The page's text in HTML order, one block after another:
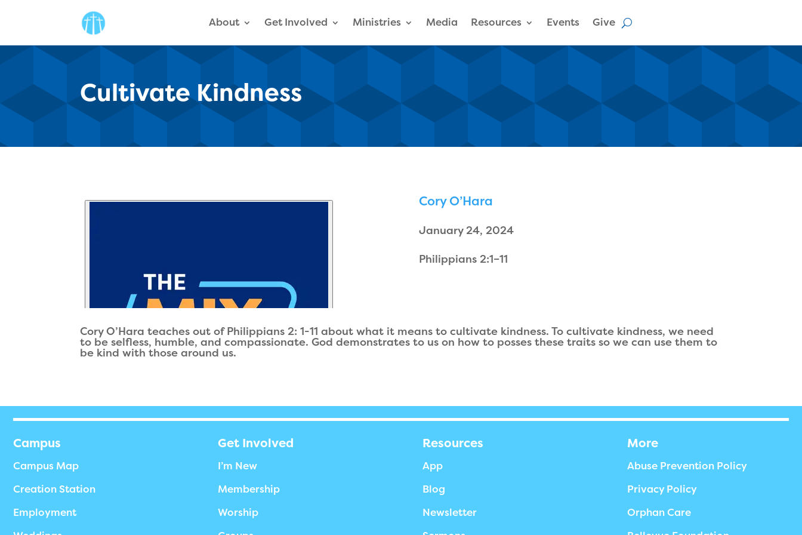
About Get Involved Ministries Media Resources Events Give
Cultivate Kindness
Cory O’Hara
January 24, 2024
Philippians 2:1–11
Cory O’Hara teaches out of Philippians 2: 1-11 about what it means to cultivate kindness. To cultivate kindness, we need
to be selfless, humble, and compassionate. God demonstrates to us on how to posses these traits so we can use them to
be kind with those around us.
Campus
Campus Map
Creation Station
Employment
Get Involved
I’m New
Membership
Worship
Resources
App
Blog
Newsletter
More
Abuse Prevention Policy
Privacy Policy
Orphan Care